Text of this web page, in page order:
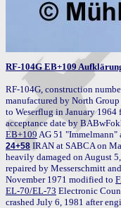
RF-104G EB+109
RF-104G, construction
manufactured by North
to Weserflug in January 1964
EB+109
24+58 IRAN at SABCA on
heavily damaged on August
repaired by Messerschmitt
November 1971 modified to
EL-70/EL-73 Electronic
crashed July 6, 1981 after